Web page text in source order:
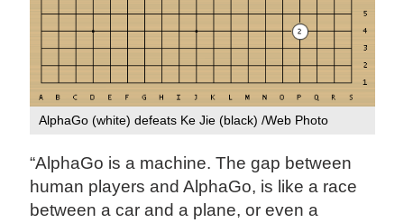
AlphaGo (white) defeats Ke Jie (black) /Web Photo
“AlphaGo is a machine. The gap between
human players and AlphaGo, is like a race
between a car and a plane, or even a